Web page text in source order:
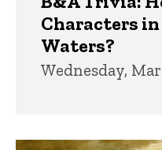
Characters
Waters?
Wednesday,